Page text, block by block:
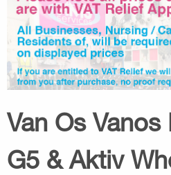
Van Os
G5 & Aktiv